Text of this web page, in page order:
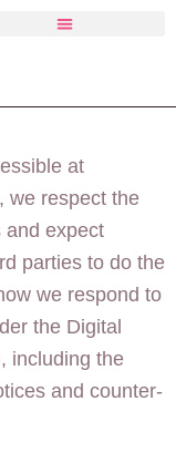
at
, we respect the
and expect
parties to do the
we respond to
the Digital
including the
and counter-